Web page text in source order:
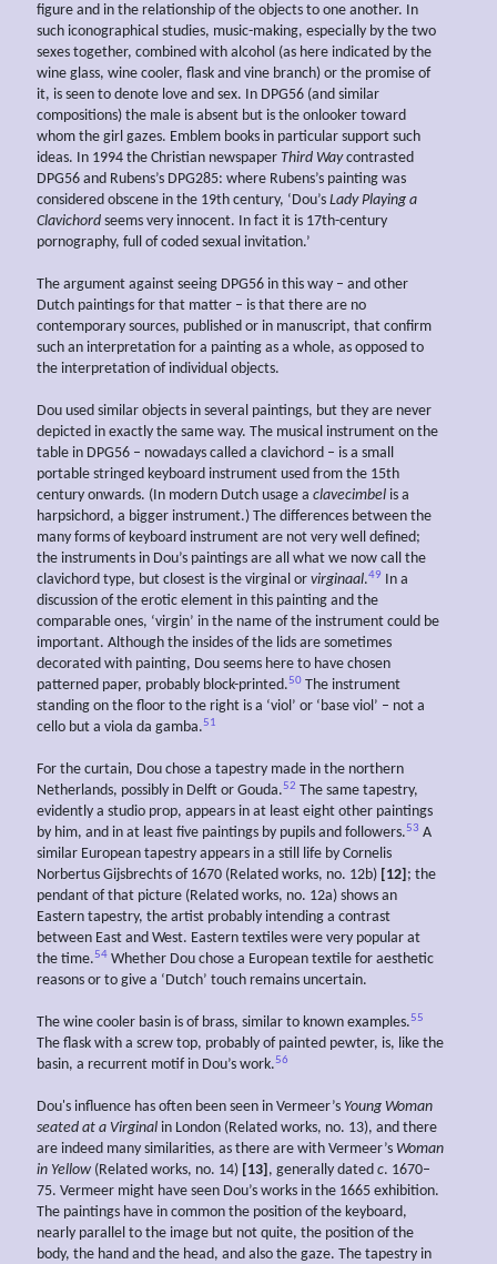
figure and in the relationship of the objects to one another. In
such iconographical studies, music-making, especially by the two
sexes together, combined with alcohol (as here indicated by the
wine glass, wine cooler, flask and vine branch) or the promise of
it, is seen to denote love and sex. In DPG56 (and similar
compositions) the male is absent but is the onlooker toward
whom the girl gazes. Emblem books in particular support such
ideas. In 1994 the Christian newspaper Third Waycontrasted
DPG56 and Rubens’s DPG285: where Rubens’s painting was
considered obscene in the 19th century, ‘Dou’s Lady Playing a
Clavichord seems very innocent. In fact it is 17th-century
pornography, full of coded sexual invitation.’
The argument against seeing DPG56 in this way – and other
Dutch paintings for that matter – is that there are no
contemporary sources, published or in manuscript, that confirm
such an interpretation for a painting as a whole, as opposed to
the interpretation of individual objects.
Dou used similar objects in several paintings, but they are never
depicted in exactly the same way. The musical instrument on the
table in DPG56 – nowadays called a clavichord – is a small
portable stringed keyboard instrument used from the 15th
century onwards. (In modern Dutch usage a clavecimbel is a
harpsichord, a bigger instrument.) The differences between the
many forms of keyboard instrument are not very well defined;
the instruments in Dou’s paintings are all what we now call the
clavichord type, but closest is the virginal or virginaal.49
In a
discussion of the erotic element in this painting and the
comparable ones, ‘virgin’ in the name of the instrument could be
important. Although the insides of the lids are sometimes
decorated with painting, Dou seems here to have chosen
patterned paper, probably block-printed.50 The instrument
standing on the floor to the right is a ‘viol’ or ‘base viol’ – not a
cello but a viola da gamba.51
For the curtain, Dou chose a tapestry made in the northern
Netherlands, possibly in Delft or Gouda.52 The same tapestry,
evidently a studio prop, appears in at least eight other paintings
by him, and in at least five paintings by pupils and followers.53 A
similar European tapestry appears in a still life by Cornelis
Norbertus Gijsbrechts of 1670 (Related works, no. 12b) [12] ; the
pendant of that picture (Related works, no. 12a) shows an
Eastern tapestry, the artist probably intending a contrast
between East and West. Eastern textiles were very popular at
the time.54 Whether Dou chose a European textile for aesthetic
reasons or to give a ‘Dutch’ touch remains uncertain.
The wine cooler basin is of brass, similar to known examples.55
The flask with a screw top, probably of painted pewter, is, like the
basin, a recurrent motif in Dou’s work.56
Dou's influence has often been seen in Vermeer’s Young Woman
seated at a Virginal in London (Related works, no. 13), and there
are indeed many similarities, as there are with Vermeer’s Woman
in Yellow (Related works, no. 14) [13] , generally dated c. 1670–
75. Vermeer might have seen Dou’s works in the 1665 exhibition.
The paintings have in common the position of the keyboard,
nearly parallel to the image but not quite, the position of the
body, the hand and the head, and also the gaze. The tapestry in